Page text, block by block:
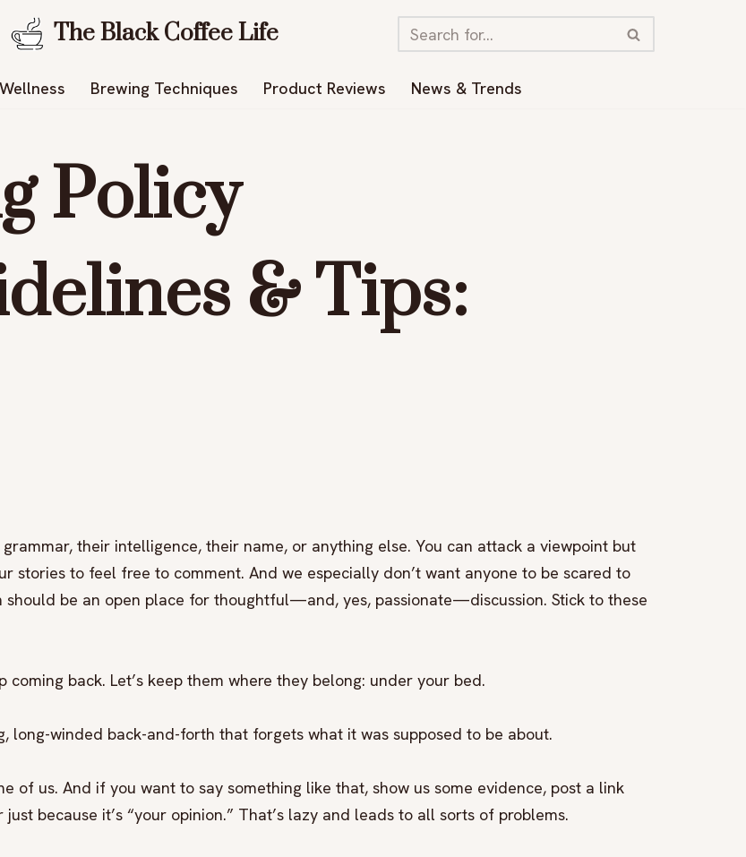
The Black Coffee Life
Brewing Techniques Product Reviews News & Trends
Policy
& Tips:
their intelligence, their name, or anything else. You can attack a viewpoint but
stories to feel free to comment. And we especially don’t want anyone to be scared to
be an open place for thoughtful—and, yes, passionate—discussion. Stick to these
back. Let’s keep them where they belong: under your bed.
long-winded back-and-forth that forgets what it was supposed to be about.
of us. And if you want to say something like that, show us some evidence, post a link
because it’s “your opinion.” That’s lazy and leads to all sorts of problems.